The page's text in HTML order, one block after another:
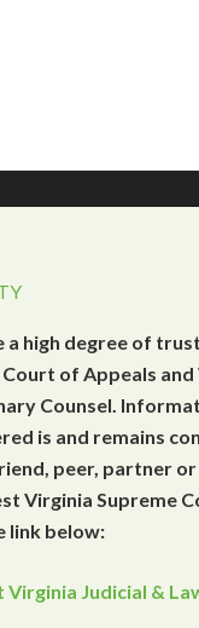
a high degree of
of Appeals
Counsel.
is and remains
peer, partner
Virginia Supreme
link below:
Virginia Judicial &